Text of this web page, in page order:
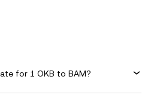
for 1 OKB to BAM?